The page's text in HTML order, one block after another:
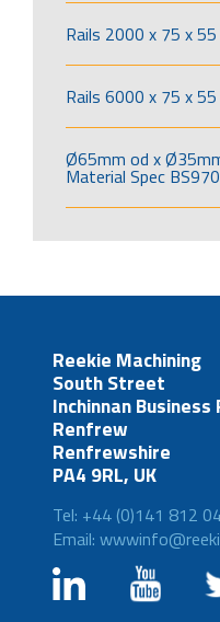
Rails 2000 x 75 x 55
Rails 6000 x 75 x 55
Ø65mm od x
Material Spec
Reekie Machining
South Street
Inchinnan Business
Renfrew
Renfrewshire
PA4 9RL, UK
Tel: +44 (0)141 812
Email: